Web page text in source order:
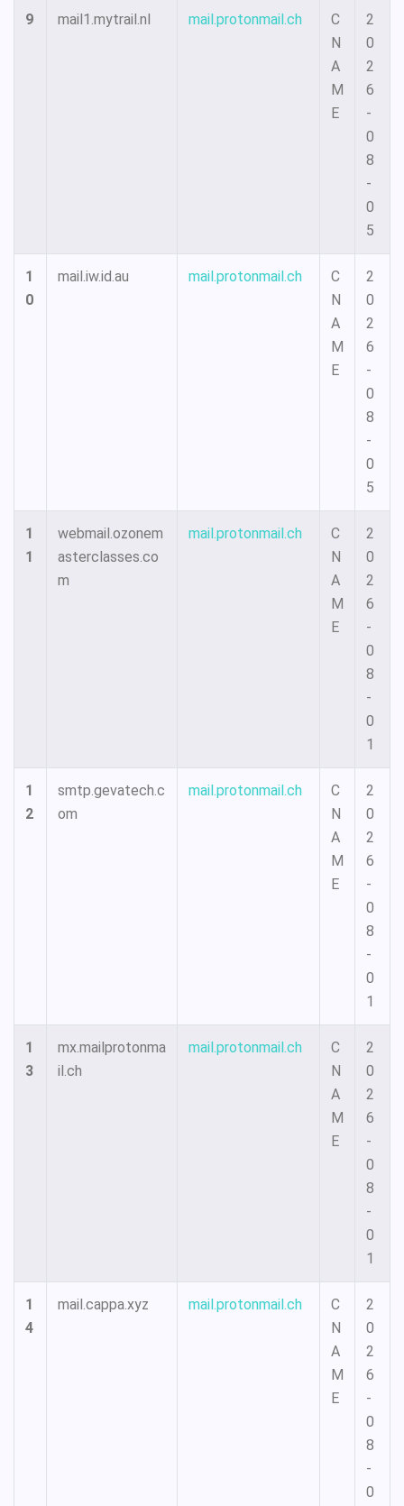
9 mail1.mytrail.nl mail.protonmail.ch
C
N
A
M
E
2
0
2
6
-
0
8
-
0
5
1
0
mail.iw.id.au mail.protonmail.ch
C
N
A
M
E
2
0
2
6
-
0
8
-
0
5
1
1
webmail.ozonem
asterclasses.co
m
mail.protonmail.ch
C
N
A
M
E
2
0
2
6
-
0
8
-
0
1
1
2
smtp.gevatech.c
om
mail.protonmail.ch
C
N
A
M
E
2
0
2
6
-
0
8
-
0
1
1
3
mx.mailprotonma
il.ch
mail.protonmail.ch
C
N
A
M
E
2
0
2
6
-
0
8
-
0
1
1
4
mail.cappa.xyz mail.protonmail.ch
C
N
A
M
E
2
0
2
6
-
0
8
-
0